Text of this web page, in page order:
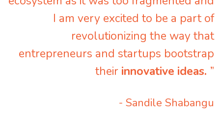
I am very excited to be a part of
revolutionizing the way that
entrepreneurs and startups bootstrap
their innovative ideas. ”
- Sandile Shabangu